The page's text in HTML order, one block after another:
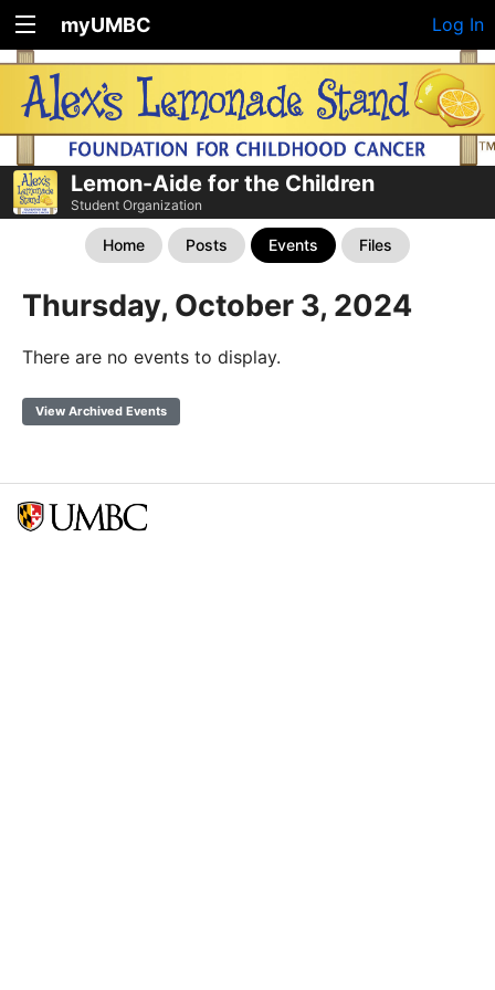
myUMBC Log In
Lemon-Aide for the Children
Student Organization
Home Posts Events Files
Thursday, October 3, 2024
There are no events to display.
View Archived Events